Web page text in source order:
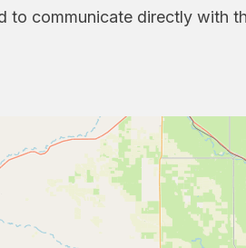
to communicate directly with